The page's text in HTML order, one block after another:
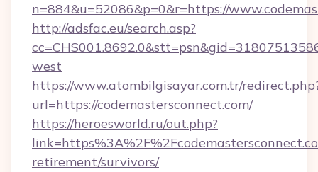
n=884&u=52086&p=0&r=https://
http://adsfac.eu/search.asp?
west
https://www.atombilgisayar.com.tr/
url=https://codemastersconnect.com/
https://heroesworld.ru/out.php?
retirement/survivors/